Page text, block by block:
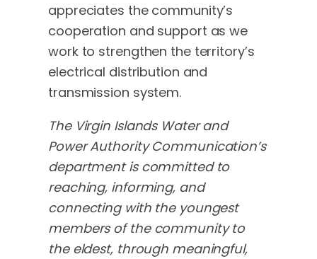
appreciates the community’s
cooperation and support as we
work to strengthen the territory’s
electrical distribution and
transmission system.
The Virgin Islands Water and
Power Authority Communication’s
department is committed to
reaching, informing, and
connecting with the youngest
members of the community to
the eldest, through meaningful,